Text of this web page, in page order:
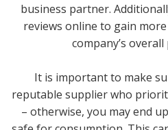
business partner.
reviews online to gain
company’s
It is important to make
reputable supplier who
– otherwise, you may end